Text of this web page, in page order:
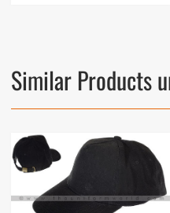
Similar Products